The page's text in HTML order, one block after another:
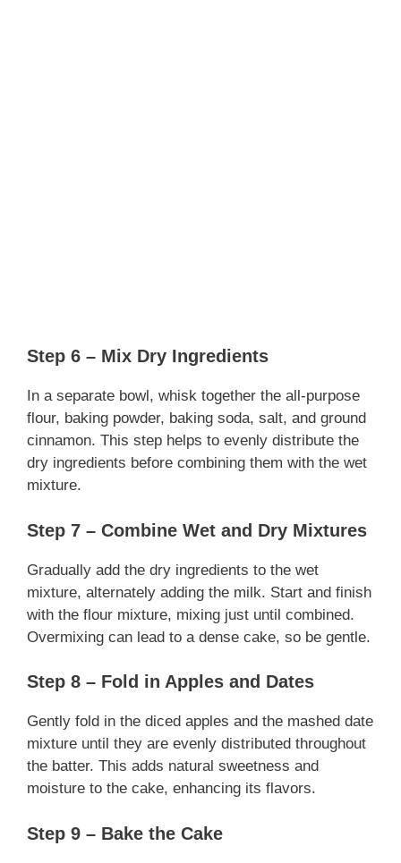
Step 6 – Mix Dry Ingredients
In a separate bowl, whisk together the all-purpose
flour, baking powder, baking soda, salt, and ground
cinnamon. This step helps to evenly distribute the
dry ingredients before combining them with the wet
mixture.
Step 7 – Combine Wet and Dry Mixtures
Gradually add the dry ingredients to the wet
mixture, alternately adding the milk. Start and finish
with the flour mixture, mixing just until combined.
Overmixing can lead to a dense cake, so be gentle.
Step 8 – Fold in Apples and Dates
Gently fold in the diced apples and the mashed date
mixture until they are evenly distributed throughout
the batter. This adds natural sweetness and
moisture to the cake, enhancing its flavors.
Step 9 – Bake the Cake